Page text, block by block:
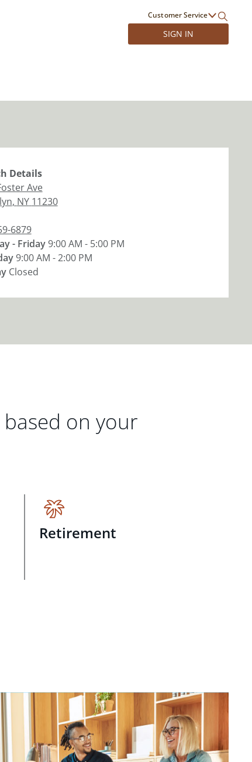
Customer Service
SIGN IN
Details
Ave
, NY 11230
6879
- Friday9:00 AM - 5:00 PM
9:00 AM - 2:00 PM
Closed
on your
Retirement